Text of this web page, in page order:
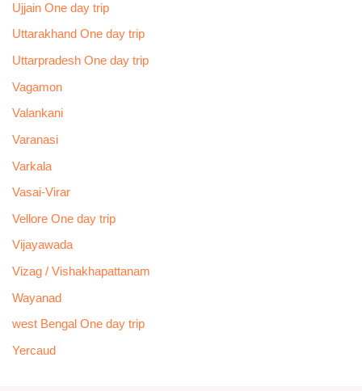
Ujjain One day trip
Uttarakhand One day trip
Uttarpradesh One day trip
Vagamon
Valankani
Varanasi
Varkala
Vasai-Virar
Vellore One day trip
Vijayawada
Vizag / Vishakhapattanam
Wayanad
west Bengal One day trip
Yercaud